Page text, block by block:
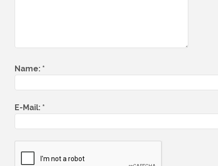
Name: *
E-Mail: *